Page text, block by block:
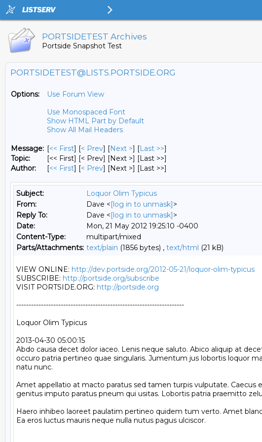
PORTSIDETEST Archives
Portside Snapshot Test
PORTSIDETEST@LISTS.PORTSIDE.ORG
Options:
Use Forum View
Use Monospaced Font
Show HTML Part by Default
Show All Mail Headers
Message: [<< First] [< Prev] [Next >] [Last >>]
Topic:
[<< First] [< Prev] [Next >] [Last >>]
Author:
[<< First] [< Prev] [Next >] [Last >>]
Subject:
Loquor Olim Typicus
From:
Dave <[log in to unmask]>
Reply To:
Dave <[log in to unmask]>
Date:
Mon, 21 May 2012 19:25:10 -0400
Content-Type:
multipart/mixed
Parts/Attachments: text/plain (1856 bytes) , text/html (21 kB)
VIEW ONLINE: http://dev.portside.org/2012-05-21/loquor-olim-typicus
SUBSCRIBE: http://portside.org/subscribe
VISIT PORTSIDE.ORG: http://portside.org
--------------------------------------------------------------------
Loquor Olim Typicus
2013-04-30 05:00:15
Abdo causa decet dolor iaceo. Lenis neque saluto. Abico aliquip at
occuro patria pertineo quae singularis. Jumentum jus lobortis loquor
natu nunc.
Amet appellatio at macto paratus sed tamen turpis vulputate.
genitus imputo paratus pneum qui usitas. Lobortis patria praemitto
Haero inhibeo laoreet paulatim pertineo quidem tum verto. Amet
Ea eros luctus mauris neque nulla nutus pagus ulciscor.